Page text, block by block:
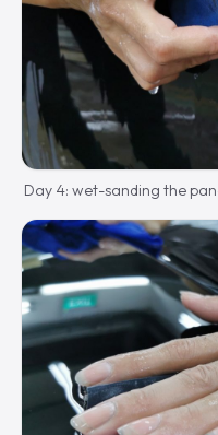
Day 4: wet-sanding the